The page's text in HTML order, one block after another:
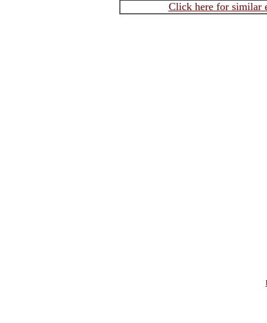
Click here for similar